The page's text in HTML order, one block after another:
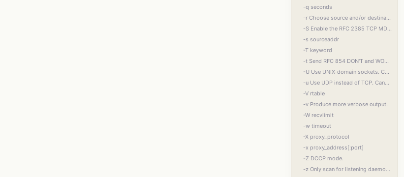
-q seconds
-r Choose source and/or destination ports randomly instead of sequentially within a range
-S Enable the RFC 2385 TCP MD5 signature option.
-s sourceaddr
-T keyword
-t Send RFC 854 DON'T and WON'T responses to RFC 854 DO and WILL requests. This makes it
-U Use UNIX-domain sockets. Cannot be used together with -F or -x.
-u Use UDP instead of TCP. Cannot be used together with -x. For UNIX-domain sockets, use
-V rtable
-v Produce more verbose output.
-W recvlimit
-w timeout
-X proxy_protocol
-x proxy_address[:port]
-Z DCCP mode.
-z Only scan for listening daemons, without sending any data to them. Cannot be used to‐